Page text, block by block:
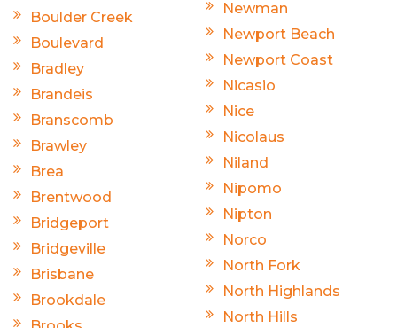
Boulder Creek
Boulevard
Bradley
Brandeis
Branscomb
Brawley
Brea
Brentwood
Bridgeport
Bridgeville
Brisbane
Brookdale
Newman
Newport Beach
Newport Coast
Nicasio
Nice
Nicolaus
Niland
Nipomo
Nipton
Norco
North Fork
North Highlands
North Hills